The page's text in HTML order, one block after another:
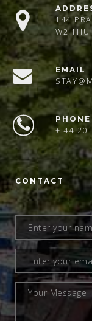
144
W2 1HU
EMAIL
PHONE
+ 44 20
CONTACT